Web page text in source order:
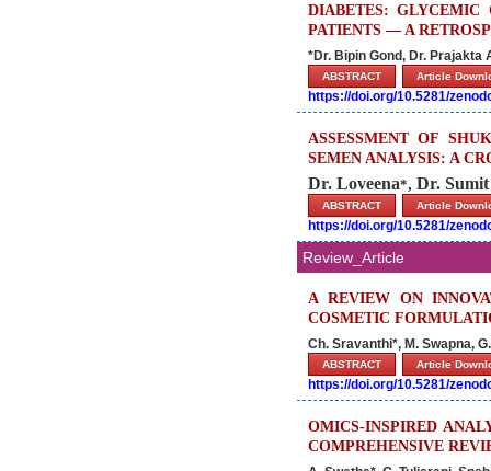
DIABETES: GLYCEMIC
PATIENTS — A
*Dr. Bipin Gond, Dr. Prajakta
ABSTRACT Article
https://doi.org/10.5281/
ASSESSMENT OF
SEMEN ANALYSIS: A
Dr. Loveena*, Dr.
ABSTRACT Article
https://doi.org/10.5281/
Review_Article
A REVIEW ON
COSMETIC
Ch. Sravanthi*, M. Swapna,
ABSTRACT Article
https://doi.org/10.5281/
OMICS-INSPIRED
COMPREHENSIVE